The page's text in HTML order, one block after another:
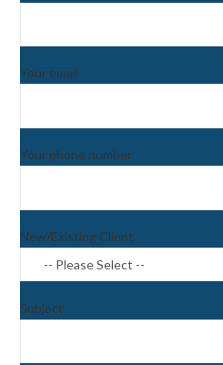
Your email
Your phone number
New/Existing Client
Subject